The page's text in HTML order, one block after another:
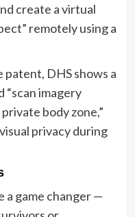
create a virtual
remotely using a
DHS shows a
“scan imagery
body zone,”
privacy during
a game changer —